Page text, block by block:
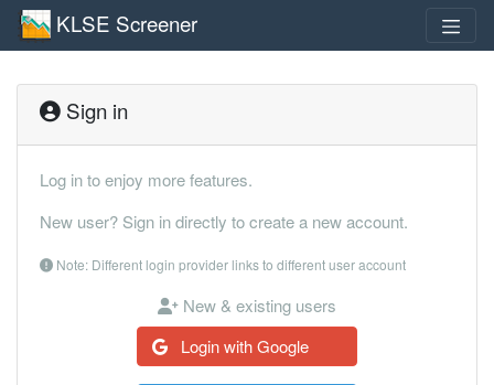
KLSE Screener
Sign in
Log in to enjoy more features.
New user? Sign in directly to create a new account.
Note: Different login provider links to different user account
New & existing users
Login with Google